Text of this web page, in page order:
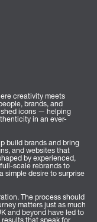
creativity meets
brands, and
icons — helping
in an ever-
build brands and bring
and websites that
by experienced,
scale rebrands to
simple desire to surprise
The process should
matters just as much
and beyond have led to
results that speak for